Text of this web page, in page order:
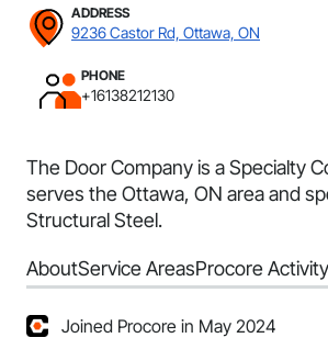
ADDRESS
9236 Castor Rd, Ottawa, ON
PHONE
+16138212130
The Door Company is a Specialty
serves the Ottawa, ON area and
Structural Steel.
AboutService AreasProcore Activity
Joined Procore in May 2024